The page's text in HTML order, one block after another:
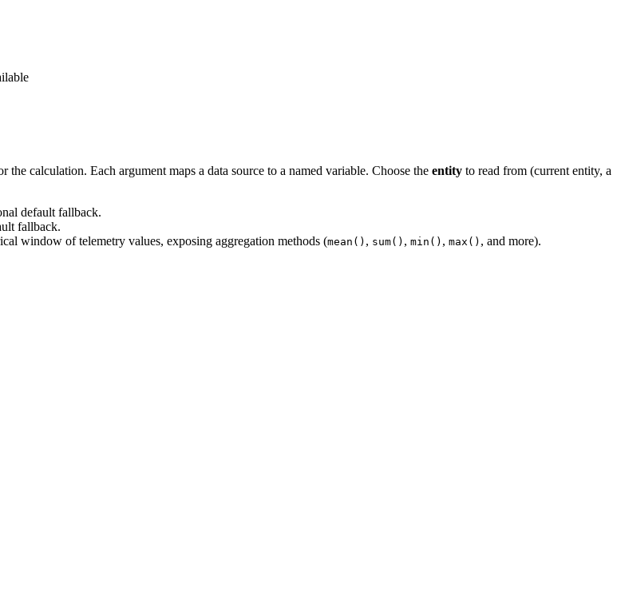
calculation. Each argument maps a data source to a named variable. Choose the entity to read from (current entity, a
default fallback.
fallback.
window of telemetry values, exposing aggregation methods (mean() , sum() , min() , max() , and more).